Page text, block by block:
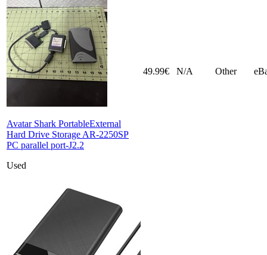
Avatar Shark PortableExternal
Hard Drive Storage AR-2250SP
PC parallel port-J2.2
Used
49.99€ N/A Other